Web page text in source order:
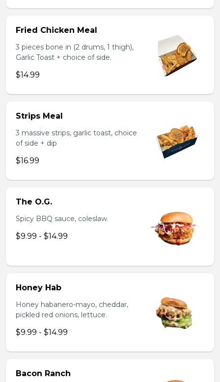
Fried Chicken Meal
3 pieces bone in (2 drums, 1 thigh),
Garlic Toast + choice of side.
$14.99
Strips Meal
3 massive strips, garlic toast, choice
of side + dip
$16.99
The O.G.
Spicy BBQ sauce, coleslaw.
$9.99 - $14.99
Honey Hab
Honey habanero-mayo, cheddar,
pickled red onions, lettuce.
$9.99 - $14.99
Bacon Ranch